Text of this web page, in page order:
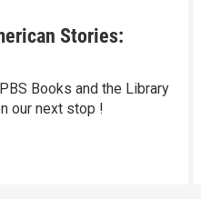
Stories:
Books and the Library
our next stop !